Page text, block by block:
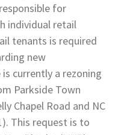
for
individual retail
tenants is required
new
currently a rezoning
Parkside Town
Chapel Road and NC
This request is to